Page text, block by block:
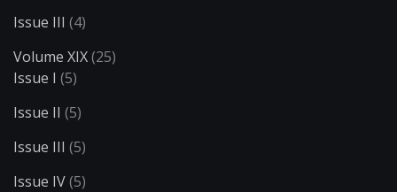
Issue III (4)
Volume XIX(25)
Issue I (5)
Issue II (5)
Issue III (5)
Issue IV(5)